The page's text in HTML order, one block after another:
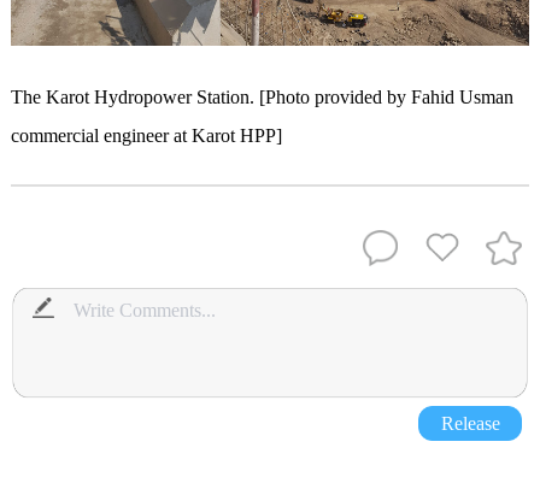
The Karot Hydropower Station. [Photo provided by Fahid Usman
commercial engineer at Karot HPP]
Release